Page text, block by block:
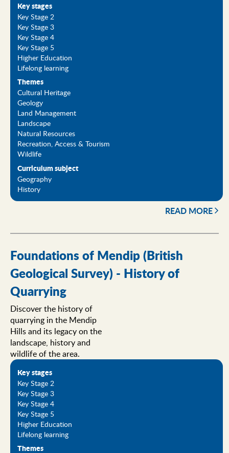
Key stages
Key Stage 2
Key Stage 3
Key Stage 4
Key Stage 5
Higher Education
Lifelong learning
Themes
Cultural Heritage
Geology
Land Management
Landscape
Natural Resources
Recreation, Access & Tourism
Wildlife
Curriculum subject
Geography
History
READ MORE
Foundations of Mendip (British
Geological Survey) - History of
Quarrying
Discover the history of
quarrying in the Mendip
Hills and its legacy on the
landscape, history and
wildlife of the area.
Key stages
Key Stage 2
Key Stage 3
Key Stage 4
Key Stage 5
Higher Education
Lifelong learning
Themes